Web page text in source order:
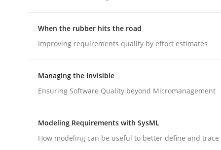
Methods Cross-discipline
RMMi 1.0: A New Maturity Model
When the rubber hits the road
Improving requirements quality by effort estimates
Managing the Invisible
Ensuring Software Quality beyond Micromanagement
Modeling Requirements with SysML
How modeling can be useful to better define and